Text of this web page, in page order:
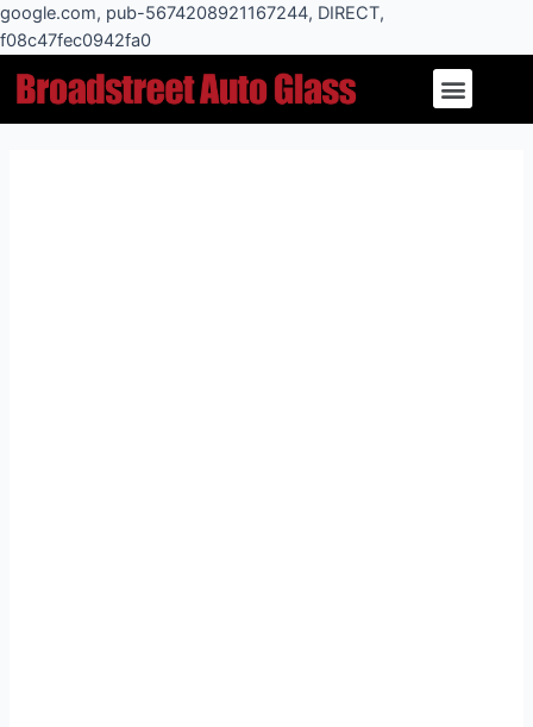
google.com, pub-5674208921167244, DIRECT,
f08c47fec0942fa0
Skip
to
Menu
navigation